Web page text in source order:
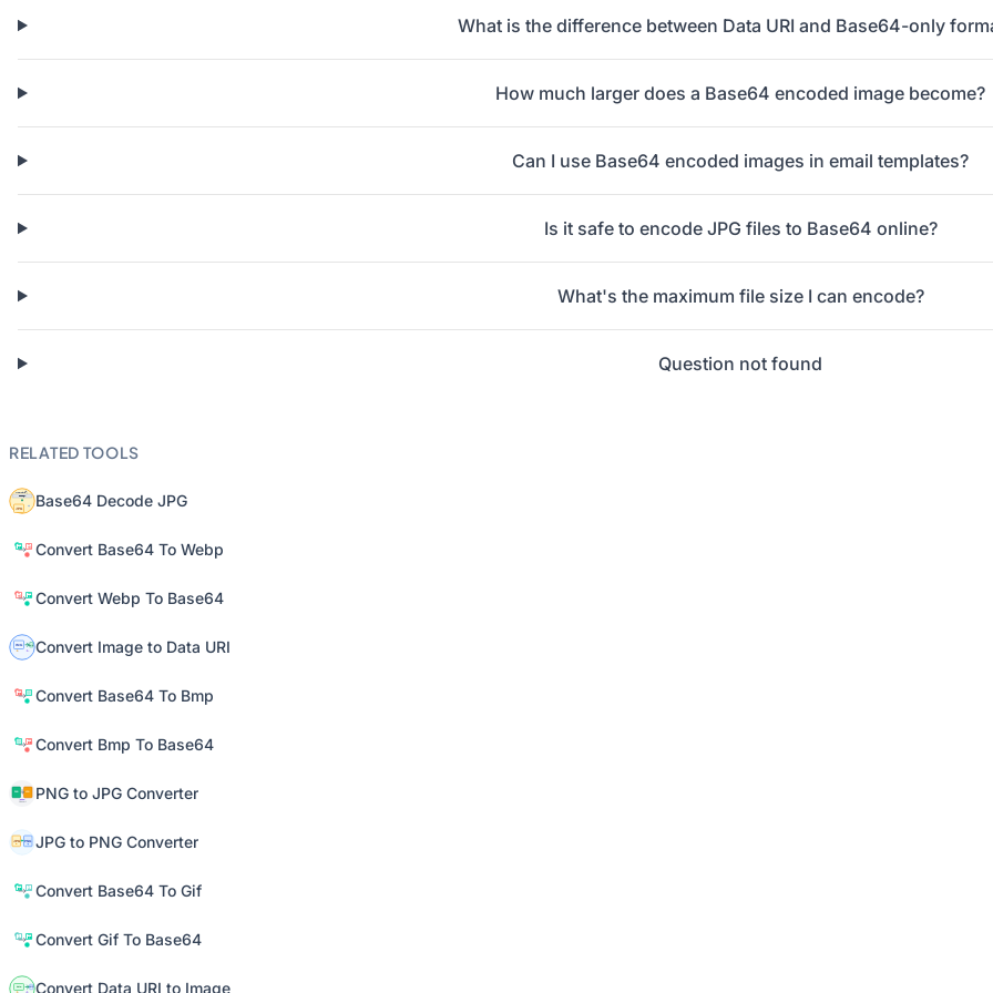
What is the difference between Data URI and Base64-only
How much larger does a Base64 encoded image become?
Can I use Base64 encoded images in email templates?
Is it safe to encode JPG files to Base64 online?
What's the maximum file size I can encode?
Question not found
RELATED TOOLS
Base64 Decode JPG
Convert Base64 To Webp
Convert Webp To Base64
Convert Image to Data URI
Convert Base64 To Bmp
Convert Bmp To Base64
PNG to JPG Converter
JPG to PNG Converter
Convert Base64 To Gif
Convert Gif To Base64
Convert Data URI to Image